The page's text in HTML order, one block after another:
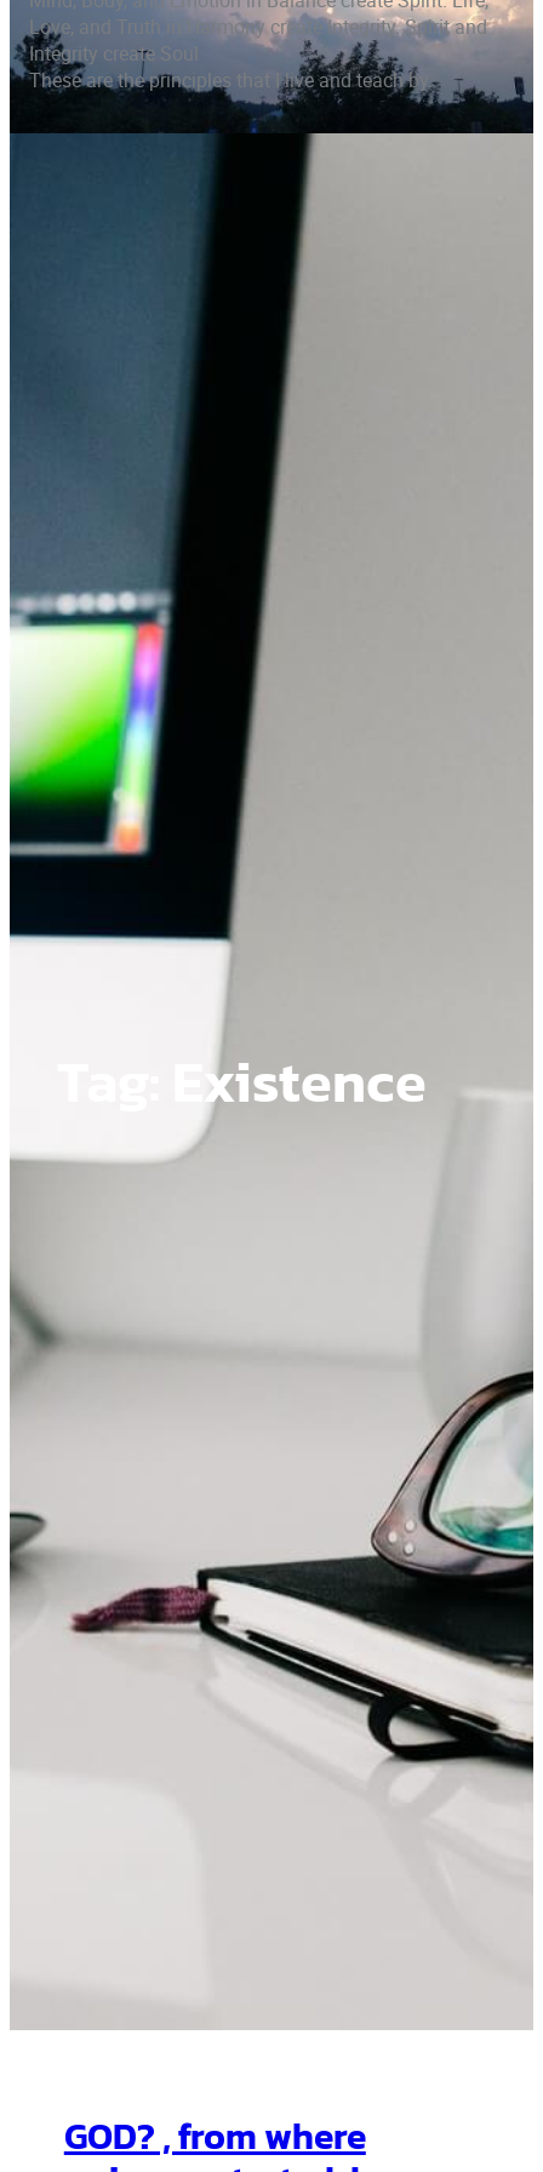
Love, and Truth in Harmony create Integrity. Spirit and
Integrity create Soul
These are the principles that I live and teach by.
Existence
GOD? , from where